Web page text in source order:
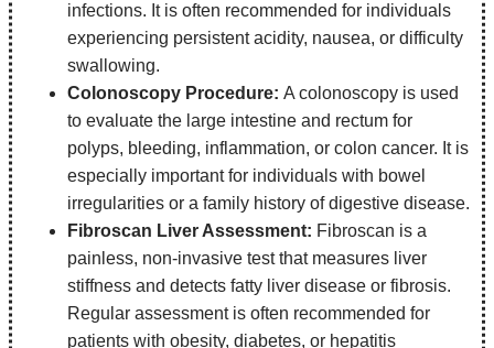
infections. It is often recommended for individuals
experiencing persistent acidity, nausea, or difficulty
swallowing.
Colonoscopy Procedure: A colonoscopy is used
to evaluate the large intestine and rectum for
polyps, bleeding, inflammation, or colon cancer. It is
especially important for individuals with bowel
irregularities or a family history of digestive disease.
Fibroscan Liver Assessment: Fibroscan is a
painless, non-invasive test that measures liver
stiffness and detects fatty liver disease or fibrosis.
Regular assessment is often recommended for
patients with obesity, diabetes, or hepatitis